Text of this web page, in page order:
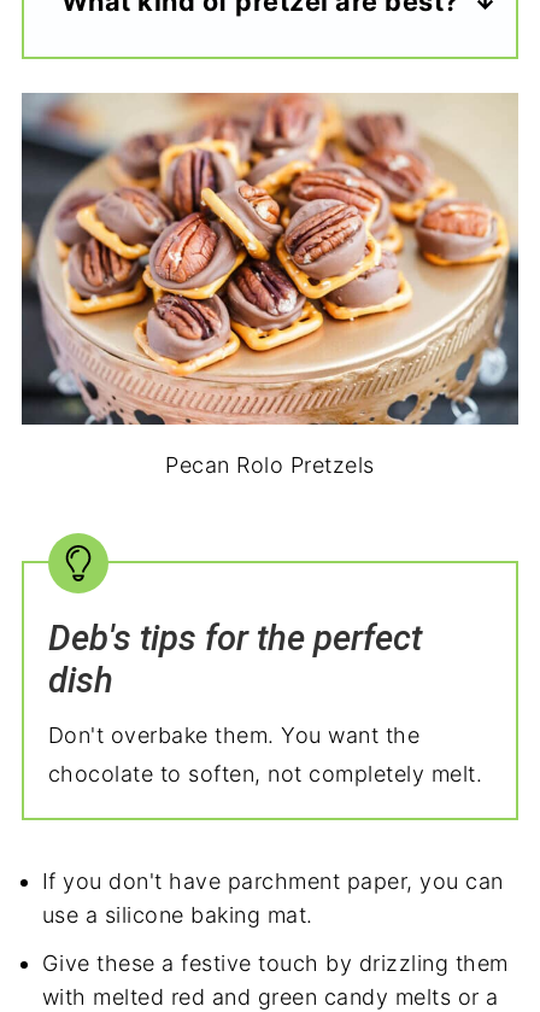
Pecan Rolo Pretzels
Deb's tips for the perfect
dish
Don't overbake them. You want the
chocolate to soften, not completely melt.
If you don't have parchment paper, you can
use a silicone baking mat.
Give these a festive touch by drizzling them
with melted red and green candy melts or a